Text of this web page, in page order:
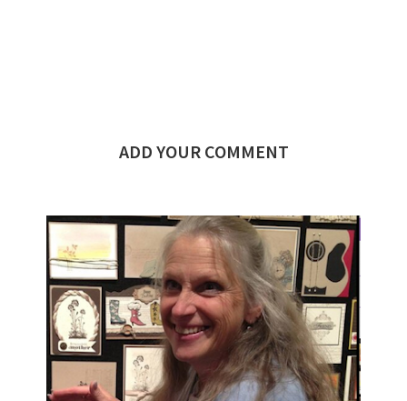
ADD YOUR COMMENT